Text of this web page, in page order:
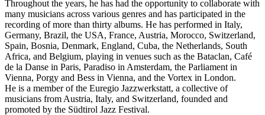
Throughout the years, he has had the opportunity to collaborate with
many musicians across various genres and has participated in the
recording of more than thirty albums. He has performed in Italy,
Germany, Brazil, the USA, France, Austria, Morocco, Switzerland,
Spain, Bosnia, Denmark, England, Cuba, the Netherlands, South
Africa, and Belgium, playing in venues such as the Bataclan, Café
de la Danse in Paris, Paradiso in Amsterdam, the Parliament in
Vienna, Porgy and Bess in Vienna, and the Vortex in London.
He is a member of the Euregio Jazzwerkstatt, a collective of
musicians from Austria, Italy, and Switzerland, founded and
promoted by the Südtirol Jazz Festival.